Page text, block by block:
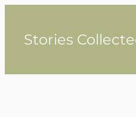
contentStories